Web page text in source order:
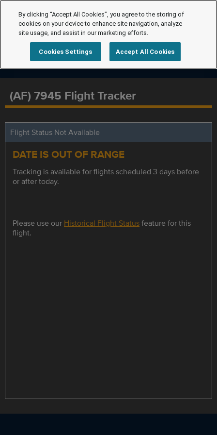
(AF) 7945 Flight Tracker
Flight Status Not Available
DATE IS OUT OF RANGE
Tracking is available for flights scheduled 3 days before
or after today.
Please use our Historical Flight Statusfeature for this
flight.
By clicking “Accept All Cookies”, you agree to the storing of
cookies on your device to enhance site navigation, analyze
site usage, and assist in our marketing efforts.
Cookies Settings Accept All Cookies